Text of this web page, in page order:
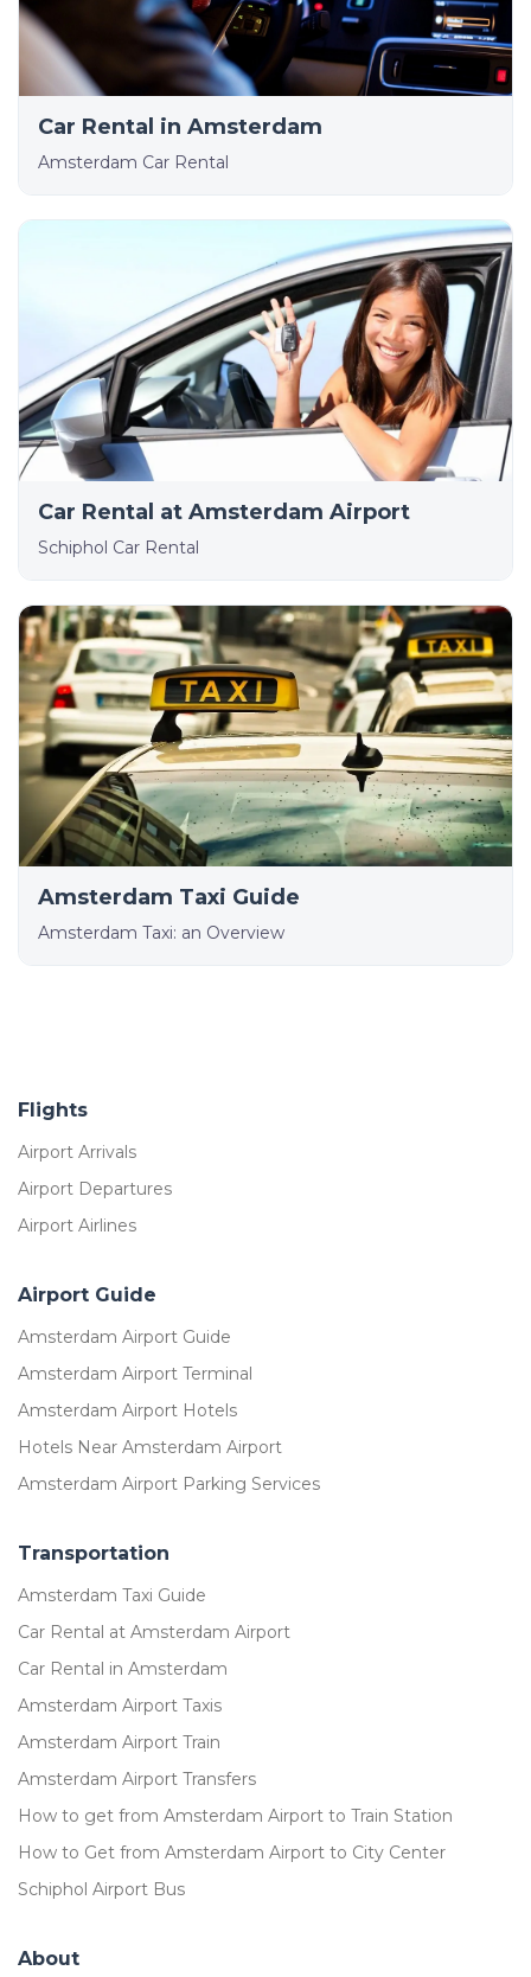
Car Rental in Amsterdam
Amsterdam Car Rental
Car Rental at Amsterdam Airport
Schiphol Car Rental
Amsterdam Taxi Guide
Amsterdam Taxi: an Overview
Flights
Airport Arrivals
Airport Departures
Airport Airlines
Airport Guide
Amsterdam Airport Guide
Amsterdam Airport Terminal
Amsterdam Airport Hotels
Hotels Near Amsterdam Airport
Amsterdam Airport Parking Services
Transportation
Amsterdam Taxi Guide
Car Rental at Amsterdam Airport
Car Rental in Amsterdam
Amsterdam Airport Taxis
Amsterdam Airport Train
Amsterdam Airport Transfers
How to get from Amsterdam Airport to Train Station
How to Get from Amsterdam Airport to City Center
Schiphol Airport Bus
About